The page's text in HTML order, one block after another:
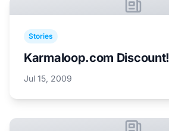
Stories
Karmaloop.com Discount!
Jul 15, 2009